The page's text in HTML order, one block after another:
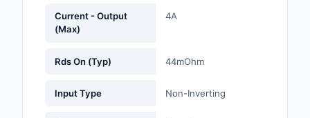
Current - Output
(Max)
4A
Rds On (Typ) 44mOhm
Input Type Non-Inverting